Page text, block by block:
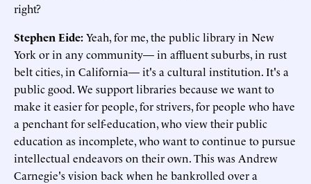
right?
Stephen Eide:Yeah, for me, the public library in New
York or in any community— in affluent suburbs, in rust
belt cities, in California— it's a cultural institution. It's a
public good. We support libraries because we want to
make it easier for people, for strivers, for people who have
a penchant for self-education, who view their public
education as incomplete, who want to continue to pursue
intellectual endeavors on their own. This was Andrew
Carnegie's vision back when he bankrolled over a